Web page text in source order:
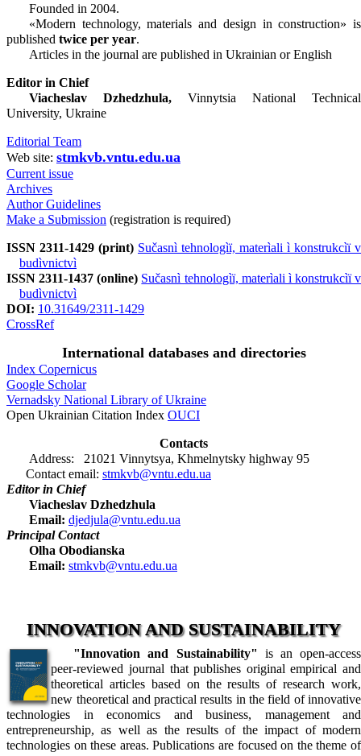
Founded in 2004.
«Modern technology, materials and design in construction» is
published twice per year.
Articles in the journal are published in Ukrainian or English
Editor in Chief
Viacheslav Dzhedzhula, Vinnytsia National Technical
University, Ukraine
Editorial Team
Web site: stmkvb.vntu.edu.ua
Current issue
Archives
Author Guidelines
Make a Submission (registration is required)
ISSN 2311-1429 (print) Sučasnì tehnologìï, materìali ì konstrukcìï v
budìvnictvì
ISSN 2311-1437 (online) Sučasnì tehnologìï, materìali ì konstrukcìï v
budìvnictvì
DOI: 10.31649/2311-1429
CrossRef
International databases and directories
Index Copernicus
Google Scholar
Vernadsky National Library of Ukraine
Open Ukrainian Citation Index OUCI
Contacts
Address: 21021 Vinnytsya, Khmelnytsky highway 95
Contact email: stmkvb@vntu.edu.ua
Editor in Chief
Viacheslav Dzhedzhula
Email: djedjula@vntu.edu.ua
Principal Contact
Olha Obodianska
Email: stmkvb@vntu.edu.ua
INNOVATION AND SUSTAINABILITY
"Innovation and Sustainability" is an open-access
peer-reviewed journal that publishes original empirical and
theoretical articles based on the results of research work,
new theoretical and practical results in the field of innovative
technologies in economics and business, management and
entrepreneurship, as well as the results of the impact of modern
technologies on these areas. Publications are focused on the theme of